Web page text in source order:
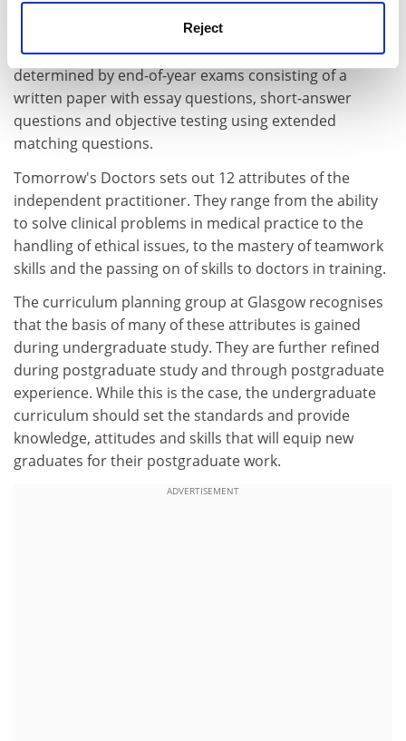
Reject
Assessment will be two-fold: one continuous to give
feedback and encouragement to students; the other
determined by end-of-year exams consisting of a
written paper with essay questions, short-answer
questions and objective testing using extended
matching questions.
Tomorrow's Doctors sets out 12 attributes of the
independent practitioner. They range from the ability
to solve clinical problems in medical practice to the
handling of ethical issues, to the mastery of teamwork
skills and the passing on of skills to doctors in training.
The curriculum planning group at Glasgow recognises
that the basis of many of these attributes is gained
during undergraduate study. They are further refined
during postgraduate study and through postgraduate
experience. While this is the case, the undergraduate
curriculum should set the standards and provide
knowledge, attitudes and skills that will equip new
graduates for their postgraduate work.
ADVERTISEMENT